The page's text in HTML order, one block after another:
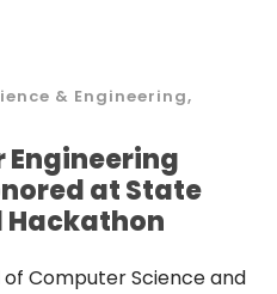
& Engineering,
Engineering
at State
Computer Science and